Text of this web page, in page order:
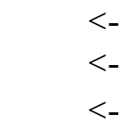
<-
<-
<-